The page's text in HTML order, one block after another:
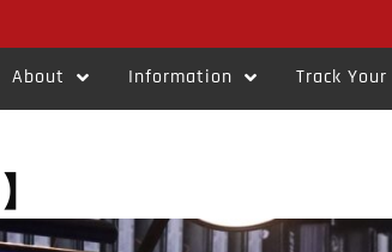
About Information Track